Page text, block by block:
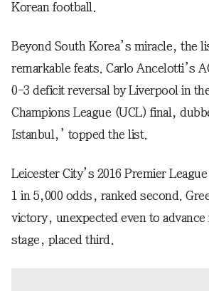
Korean football.
Beyond South Korea’s miracle, the
remarkable feats. Carlo Ancelotti’s
0-3 deficit reversal by Liverpool in
Champions League (UCL) final,
Istanbul,’ topped the list.
Leicester City’s 2016 Premier
1 in 5,000 odds, ranked second.
victory, unexpected even to
stage, placed third.